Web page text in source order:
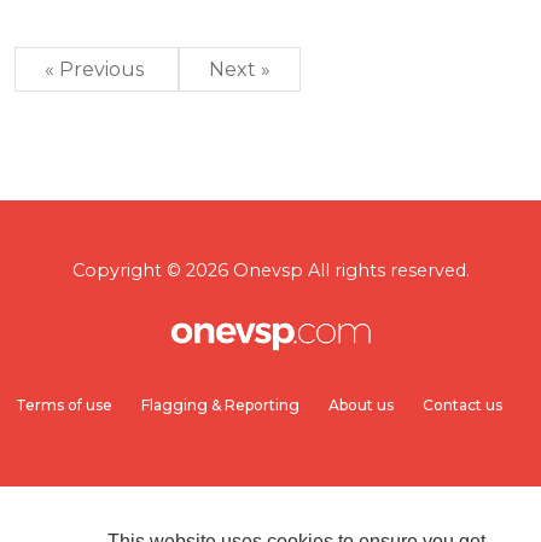
« Previous Next »
Copyright © 2026 Onevsp All rights reserved.
Terms of use Flagging & Reporting About us Contact us